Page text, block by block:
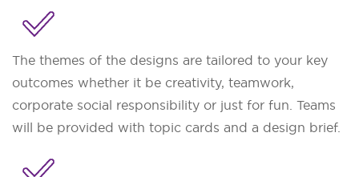
The themes of the designs are tailored to your key
outcomes whether it be creativity, teamwork,
corporate social responsibility or just for fun. Teams
will be provided with topic cards and a design brief.